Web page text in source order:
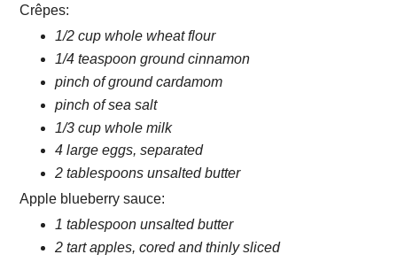
Crêpes:
1/2 cup whole wheat flour
1/4 teaspoon ground cinnamon
pinch of ground cardamom
pinch of sea salt
1/3 cup whole milk
4 large eggs, separated
2 tablespoons unsalted butter
Apple blueberry sauce:
1 tablespoon unsalted butter
2 tart apples, cored and thinly sliced